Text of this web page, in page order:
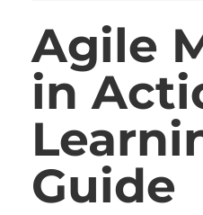
Agile
in
Guide